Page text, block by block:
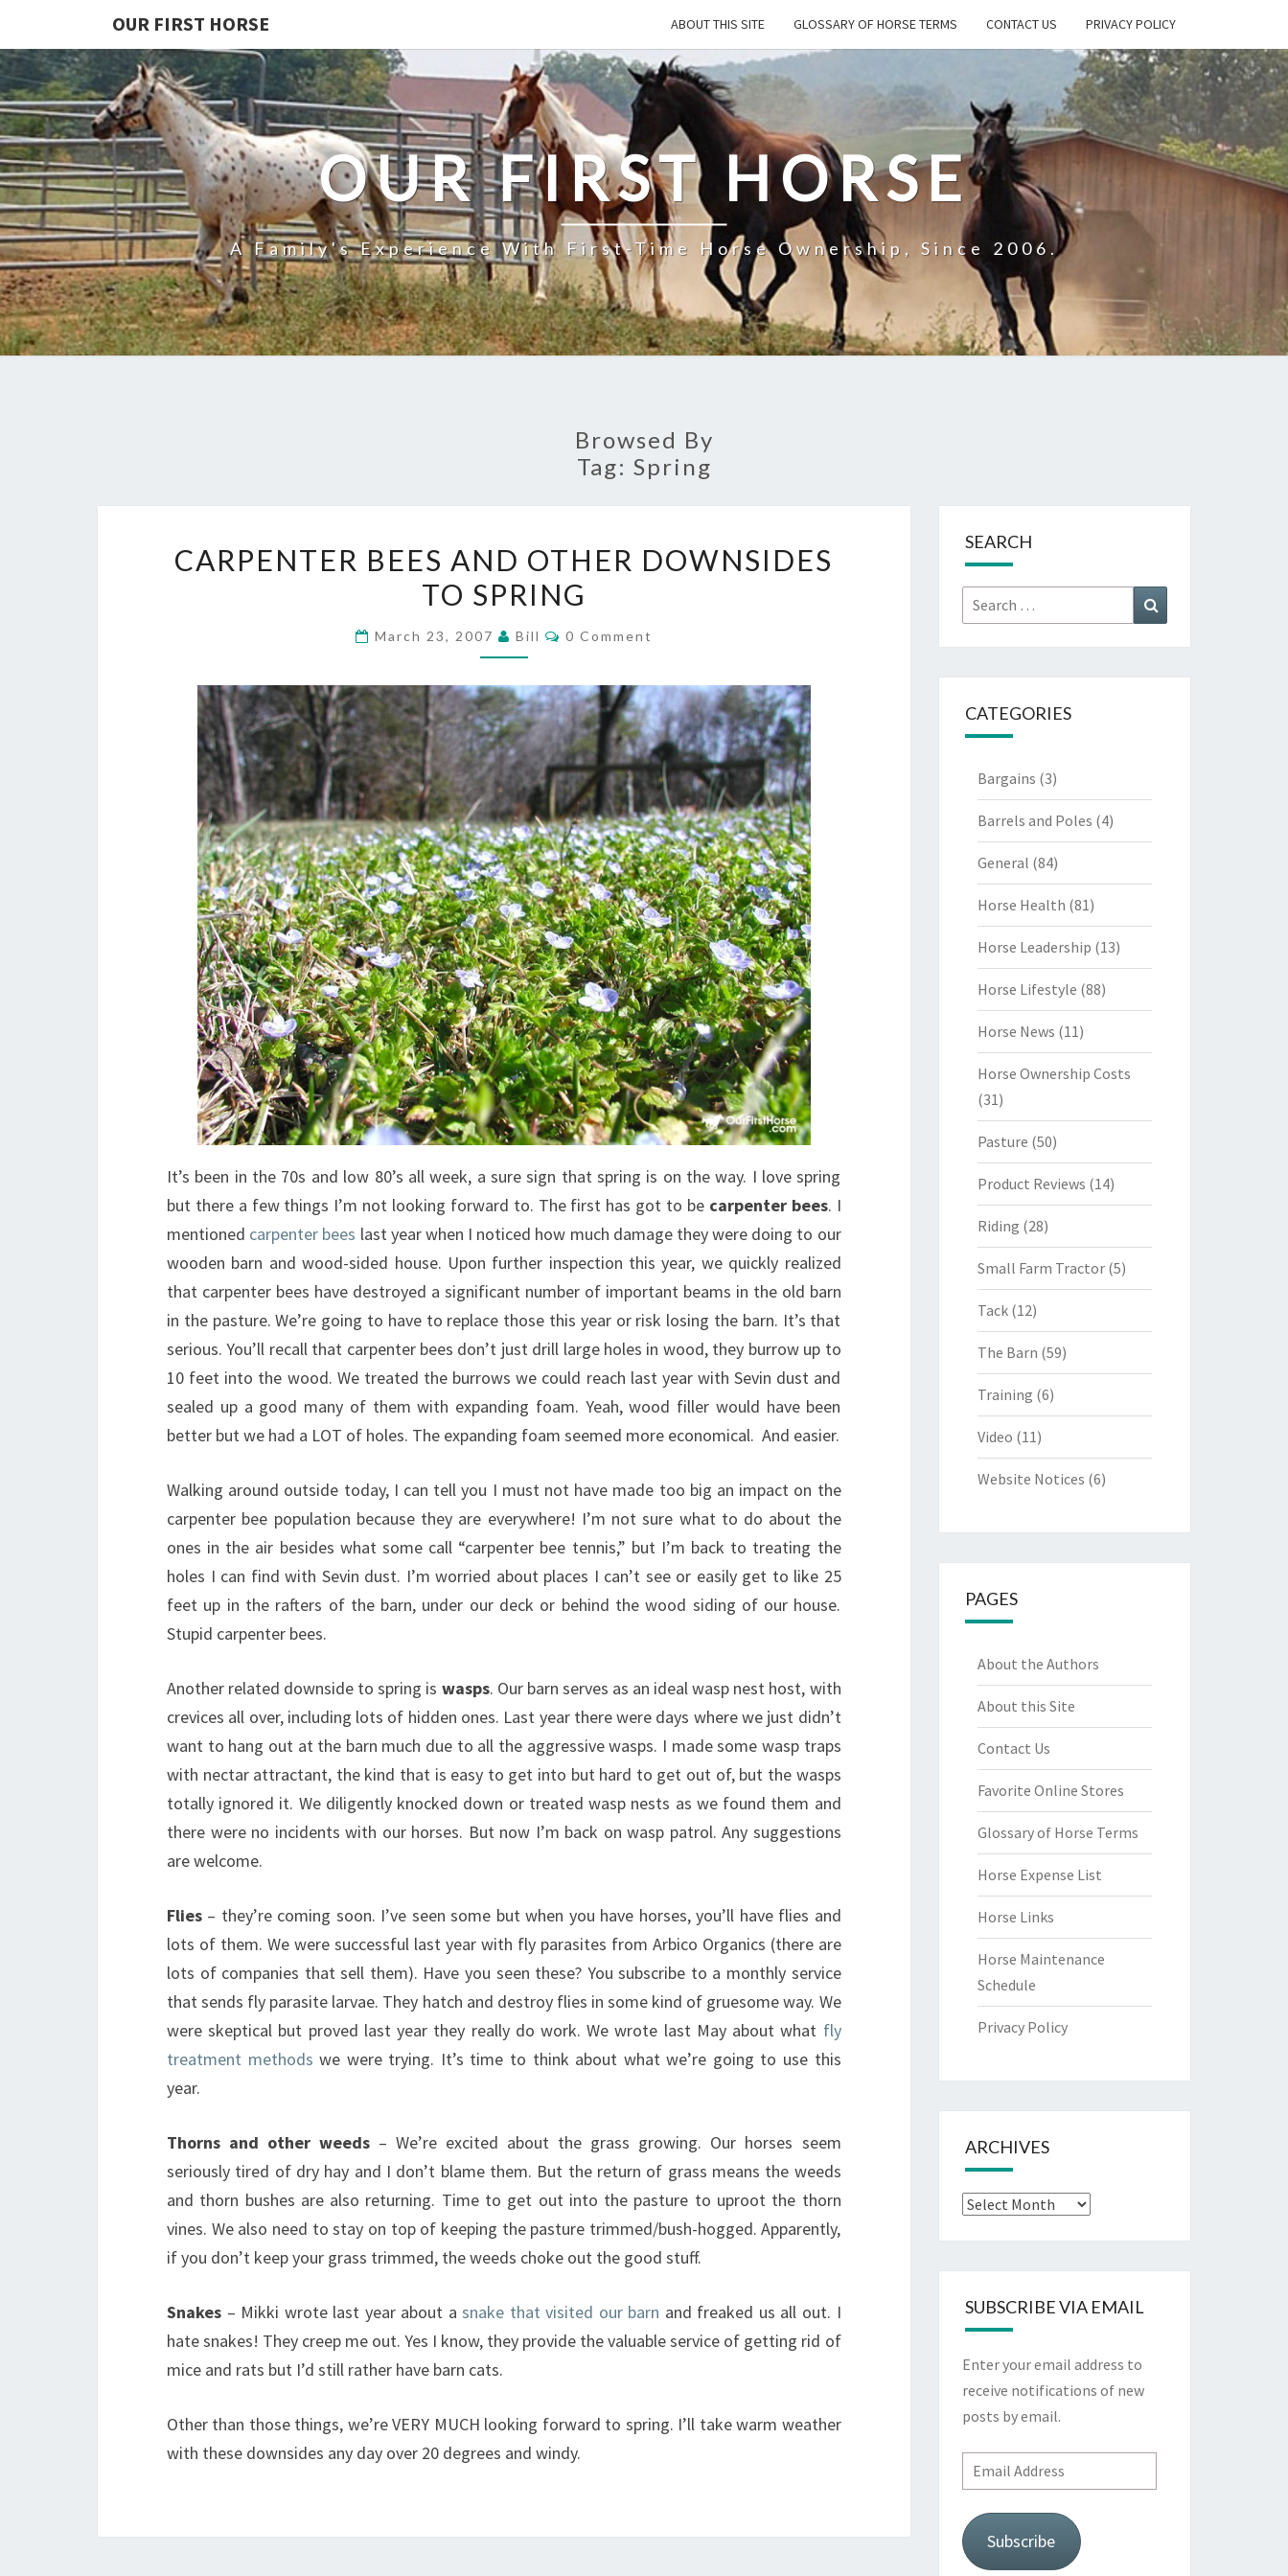
OUR FIRST HORSE ABOUT THIS SITE GLOSSARY OF HORSE TERMS CONTACT US PRIVACY POLICY
OUR FIRST HORSE
A Family's Experience With First-Time Horse Ownership, Since 2006.
Browsed By
Tag: Spring
BEES
AND
DOWNSIDES
TO
SPRING
CARPENTER BEES AND OTHER DOWNSIDES
TO SPRING
March 23, 2007 Bill Comments
0 Comment
It’s been in the 70s and low 80’s all week, a sure sign that spring is on the way. I love spring
but there a few things I’m not looking forward to. The first has got to be carpenter bees. I
mentioned carpenter bees last year when I noticed how much damage they were doing to our
wooden barn and wood-sided house. Upon further inspection this year, we quickly realized
that carpenter bees have destroyed a significant number of important beams in the old barn
in the pasture. We’re going to have to replace those this year or risk losing the barn. It’s that
serious. You’ll recall that carpenter bees don’t just drill large holes in wood, they burrow up to
10 feet into the wood. We treated the burrows we could reach last year with Sevin dust and
sealed up a good many of them with expanding foam. Yeah, wood filler would have been
better but we had a LOT of holes. The expanding foam seemed more economical. And easier.
Walking around outside today, I can tell you I must not have made too big an impact on the
carpenter bee population because they are everywhere! I’m not sure what to do about the
ones in the air besides what some call “carpenter bee tennis,” but I’m back to treating the
holes I can find with Sevin dust. I’m worried about places I can’t see or easily get to like 25
feet up in the rafters of the barn, under our deck or behind the wood siding of our house.
Stupid carpenter bees.
Another related downside to spring is wasps. Our barn serves as an ideal wasp nest host, with
crevices all over, including lots of hidden ones. Last year there were days where we just didn’t
want to hang out at the barn much due to all the aggressive wasps. I made some wasp traps
with nectar attractant, the kind that is easy to get into but hard to get out of, but the wasps
totally ignored it. We diligently knocked down or treated wasp nests as we found them and
there were no incidents with our horses. But now I’m back on wasp patrol. Any suggestions
are welcome.
Flies – they’re coming soon. I’ve seen some but when you have horses, you’ll have flies and
lots of them. We were successful last year with fly parasites from Arbico Organics (there are
lots of companies that sell them). Have you seen these? You subscribe to a monthly service
that sends fly parasite larvae. They hatch and destroy flies in some kind of gruesome way. We
were skeptical but proved last year they really do work. We wrote last May about what fly
treatment methods we were trying. It’s time to think about what we’re going to use this
year.
Thorns and other weeds – We’re excited about the grass growing. Our horses seem
seriously tired of dry hay and I don’t blame them. But the return of grass means the weeds
and thorn bushes are also returning. Time to get out into the pasture to uproot the thorn
vines. We also need to stay on top of keeping the pasture trimmed/bush-hogged. Apparently,
if you don’t keep your grass trimmed, the weeds choke out the good stuff.
Snakes – Mikki wrote last year about asnake that visited our barn and freaked us all out. I
hate snakes! They creep me out. Yes I know, they provide the valuable service of getting rid of
mice and rats but I’d still rather have barn cats.
Other than those things, we’re VERY MUCH looking forward to spring. I’ll take warm weather
with these downsides any day over 20 degrees and windy.
SEARCH
Search
for:
CATEGORIES
Bargains (3)
Barrels and Poles (4)
General (84)
Horse Health (81)
Horse Leadership (13)
Horse Lifestyle (88)
Horse News (11)
Horse Ownership Costs
(31)
Pasture (50)
Product Reviews (14)
Riding (28)
Small Farm Tractor(5)
Tack(12)
The Barn (59)
Training (6)
Video (11)
Website Notices (6)
PAGES
About the Authors
About this Site
Contact Us
Favorite Online Stores
Glossary of Horse Terms
Horse Expense List
Horse Links
Horse Maintenance
Schedule
Privacy Policy
ARCHIVES
Archives
SUBSCRIBE VIA EMAIL
Enter your email address to
receive notifications of new
posts by email.
Email
Address
Subscribe